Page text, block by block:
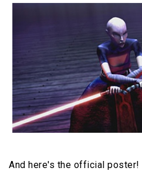
And here's the official poster!